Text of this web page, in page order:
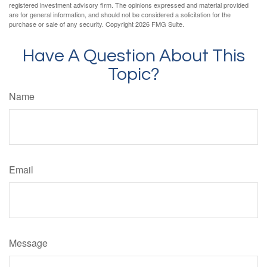
registered investment advisory firm. The opinions expressed and material provided
are for general information, and should not be considered a solicitation for the
purchase or sale of any security. Copyright2026 FMG Suite.
Have A Question About This
Topic?
Name
Email
Message